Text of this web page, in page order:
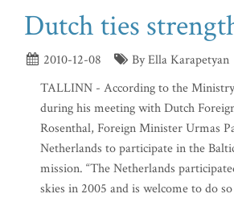
Dutch ties
2010-12-08
By Ella Karapetyan
TALLINN - According to the
during his meeting with Dutch
Rosenthal, Foreign Minister Urmas
Netherlands to participate in the
mission. “The Netherlands
skies in 2005 and is welcome to do so